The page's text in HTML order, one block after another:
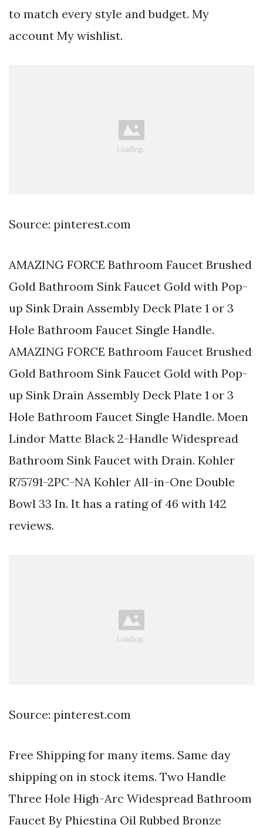
to match every style and budget. My
account My wishlist.
Source: pinterest.com
AMAZING FORCE Bathroom Faucet Brushed
Gold Bathroom Sink Faucet Gold with Pop-
up Sink Drain Assembly Deck Plate 1 or 3
Hole Bathroom Faucet Single Handle.
AMAZING FORCE Bathroom Faucet Brushed
Gold Bathroom Sink Faucet Gold with Pop-
up Sink Drain Assembly Deck Plate 1 or 3
Hole Bathroom Faucet Single Handle. Moen
Lindor Matte Black 2-Handle Widespread
Bathroom Sink Faucet with Drain. Kohler
R75791-2PC-NA Kohler All-in-One Double
Bowl 33 In. It has a rating of 46 with 142
reviews.
Source: pinterest.com
Free Shipping for many items. Same day
shipping on in stock items. Two Handle
Three Hole High-Arc Widespread Bathroom
Faucet By Phiestina Oil Rubbed Bronze